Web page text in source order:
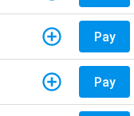
Pay
Pay